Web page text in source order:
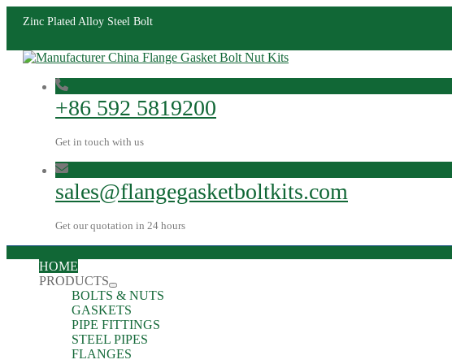
Zinc Plated Alloy Steel Bolt
+86 592 5819200
Get in touch with us
sales@flangegasketboltkits.com
Get our quotation in 24 hours
HOME
PRODUCTS
BOLTS & NUTS
GASKETS
PIPE FITTINGS
STEEL PIPES
FLANGES